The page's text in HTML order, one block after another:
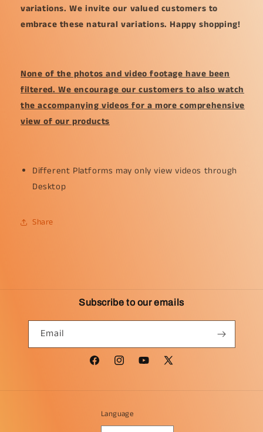
variations. We invite our valued customers to
embrace these natural variations. Happy shopping!
None of the photos and video footage have been
filtered. We encourage our customers to also watch
the accompanying videos for a more comprehensive
view of our products
Different Platforms may only view videos through
Desktop
Share
Subscribe to our emails
Email
FacebookInstagramYouTube
X
Language